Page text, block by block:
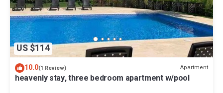
US $114
10.0(1 Review) Apartment
heavenly stay, three bedroom apartment w/pool